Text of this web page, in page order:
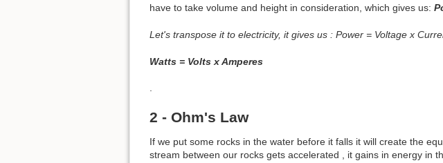
have to take volume and height in consideration, which gives us:
Let's transpose it to electricity, it gives us : Power = Voltage x
Watts = Volts x Amperes
2 - Ohm's Law
If we put some rocks in the water before it falls it will create the
stream between our rocks gets accelerated , it gains in energy in